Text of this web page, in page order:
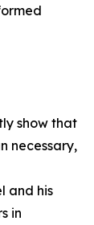
show that
necessary,
and his
in